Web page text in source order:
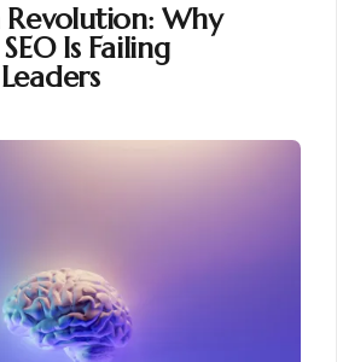
Revolution: Why
Is Failing